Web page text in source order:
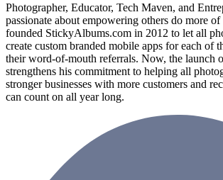
Photographer, Educator, Tech Maven, and
passionate about empowering others do more
founded StickyAlbums.com in 2012 to let all
create custom branded mobile apps for each of
their word-of-mouth referrals. Now, the launch
strengthens his commitment to helping all
stronger businesses with more customers and
can count on all year long.